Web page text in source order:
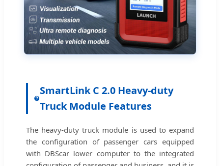
SmartLink C 2.0 Heavy-duty
Truck Module Features
The heavy-duty truck module is used to expand
the configuration of passenger cars equipped
with DBScar lower computer to the integrated